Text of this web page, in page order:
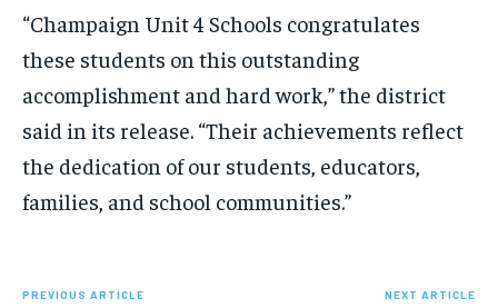
“Champaign Unit 4 Schools congratulates
these students on this outstanding
accomplishment and hard work,” the district
said in its release. “Their achievements reflect
the dedication of our students, educators,
families, and school communities.”
PREVIOUS ARTICLE NEXT ARTICLE